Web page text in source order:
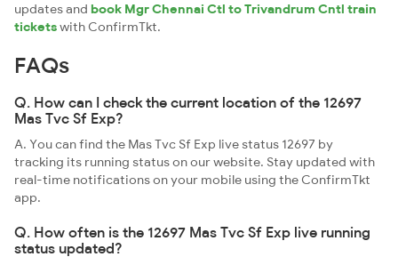
updates and book Mgr Chennai Ctl to Trivandrum Cntl train
ticketswith ConfirmTkt.
FAQs
Q. How can I check the current location of the 12697
Mas Tvc Sf Exp?
A. You can find the Mas Tvc Sf Exp live status 12697 by
tracking its running status on our website. Stay updated with
real-time notifications on your mobile using the ConfirmTkt
app.
Q. How often is the 12697 Mas Tvc Sf Exp live running
status updated?